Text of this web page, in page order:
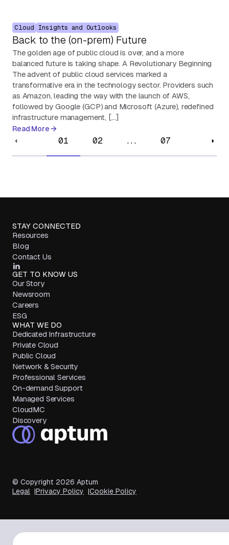
Cloud Insights and Outlooks
Back to the (on-prem) Future
The golden age of public cloud is over, and a more
balanced future is taking shape. A Revolutionary Beginning
The advent of public cloud services marked a
transformative era in the technology sector. Providers such
as Amazon, leading the way with the launch of AWS,
followed by Google (GCP) and Microsoft (Azure), redefined
infrastructure management, […]
Read More
01 02 ... 07
STAY CONNECTED
Resources
Blog
Contact Us
GET TO KNOW US
Our Story
Newsroom
Careers
ESG
WHAT WE DO
Dedicated Infrastructure
Private Cloud
Public Cloud
Network & Security
Professional Services
On-demand Support
Managed Services
CloudMC
Discovery
© Copyright 2026 Aptum
Legal
Privacy Policy Cookie Policy